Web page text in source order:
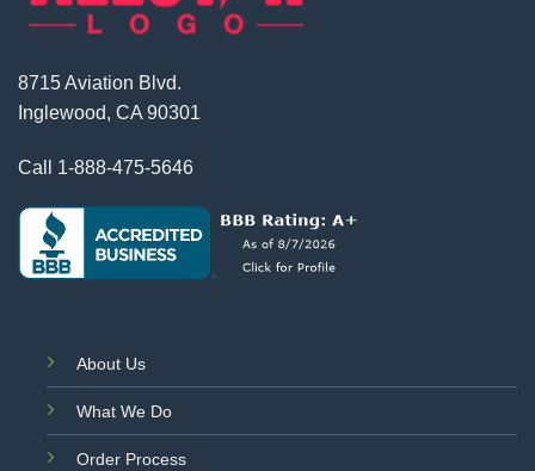
8715 Aviation Blvd.
Inglewood, CA 90301
Call 1-888-475-5646
About Us
What We Do
Order Process